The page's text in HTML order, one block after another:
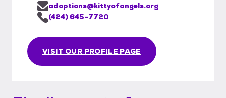
VISIT OUR PROFILE PAGE
adoptions@kittyofangels.org
(424) 645-7720